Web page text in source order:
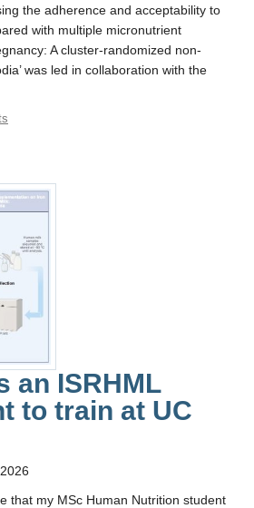
the adherence and acceptability to
with multiple micronutrient
A cluster-randomized non-
was led in collaboration with the
an ISRHML
to train at UC
that my MSc Human Nutrition student